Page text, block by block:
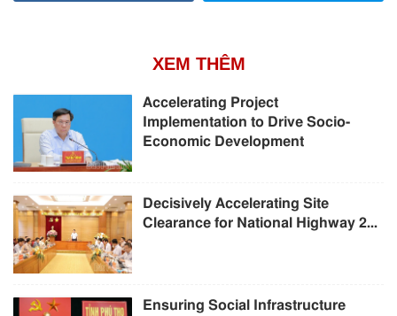
XEM THÊM
Accelerating Project
Implementation to Drive Socio-
Economic Development
Decisively Accelerating Site
Clearance for National Highway 2...
Ensuring Social Infrastructure